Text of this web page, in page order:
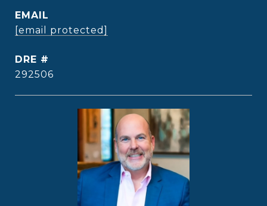
EMAIL
[email protected]
DRE #
292506